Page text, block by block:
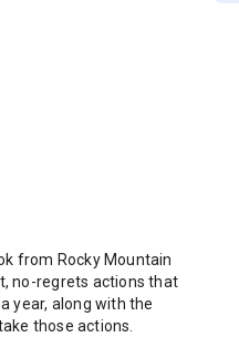
from Rocky Mountain
no-regrets actions that
year, along with the
those actions.